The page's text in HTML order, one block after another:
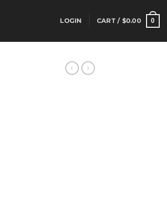
LOGIN CART / $0.00 0